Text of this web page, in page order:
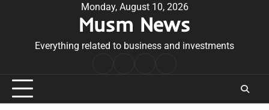
Monday, August 10, 2026
Musm News
Everything related to business and investments
Conditions